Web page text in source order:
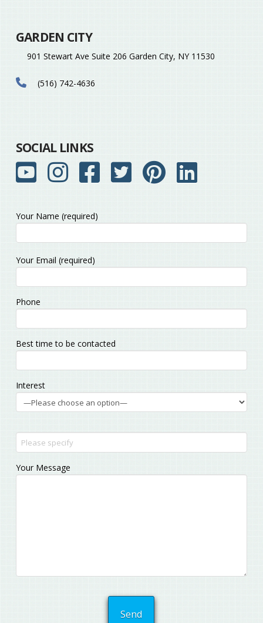
GARDEN CITY
901 Stewart Ave Suite 206 Garden City, NY 11530
(516) 742-4636
SOCIAL LINKS
Your Name (required)
Please
leave
this
field
empty.
Your Email (required)
Phone
Best time to be contacted
Interest
Your Message